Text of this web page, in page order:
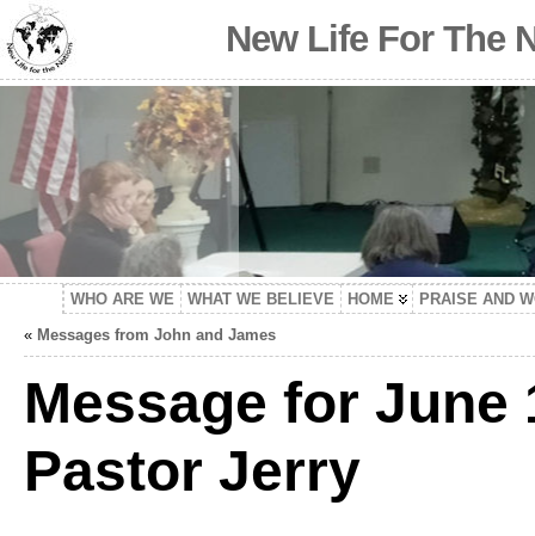
New Life For The
WHO ARE WE WHAT WE BELIEVE HOME
PRAISE AND
« Messages from John and James
Message for June
Pastor Jerry